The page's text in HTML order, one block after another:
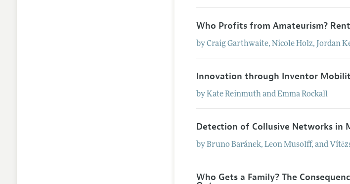
Who Profits from Amateurism?
byCraig Garthwaite,Nicole Holz, Jordan
Innovation through Inventor
byKate ReinmuthandEmma Rockall
Detection of Collusive Networks in
byBruno Baránek,Leon Musolff, and
Who Gets a Family? The